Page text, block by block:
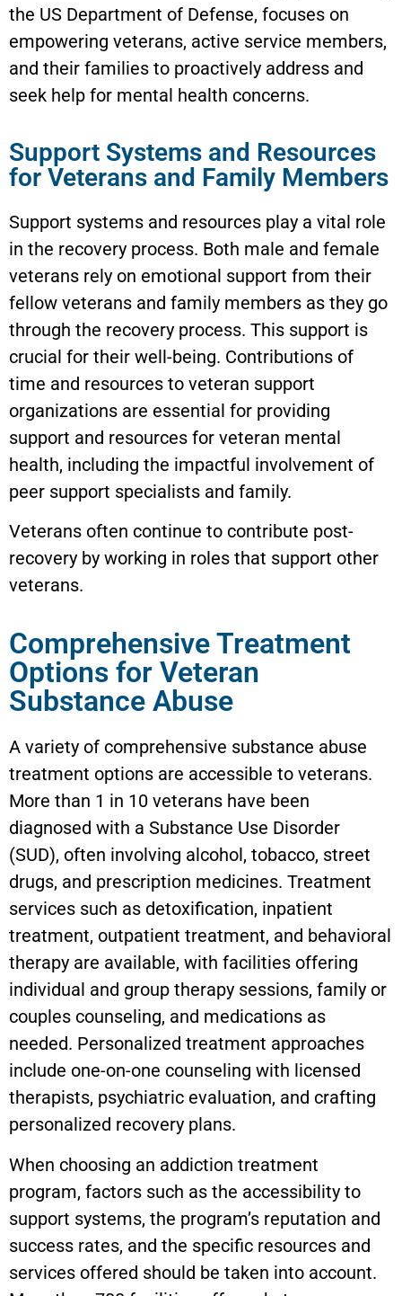
the US Department of Defense, focuses on
empowering veterans, active service members,
and their families to proactively address and
seek help for mental health concerns.
Support Systems and Resources
for Veterans and Family Members
Support systems and resources play a vital role
in the recovery process. Both male and female
veterans rely on emotional support from their
fellow veterans and family members as they go
through the recovery process. This support is
crucial for their well-being. Contributions of
time and resources to veteran support
organizations are essential for providing
support and resources for veteran mental
health, including the impactful involvement of
peer support specialists and family.
Veterans often continue to contribute post-
recovery by working in roles that support other
veterans.
Comprehensive Treatment
Options for Veteran
Substance Abuse
A variety of comprehensive substance abuse
treatment options are accessible to veterans.
More than 1 in 10 veterans have been
diagnosed with a Substance Use Disorder
(SUD), often involving alcohol, tobacco, street
drugs, and prescription medicines. Treatment
services such as detoxification, inpatient
treatment, outpatient treatment, and behavioral
therapy are available, with facilities offering
individual and group therapy sessions, family or
couples counseling, and medications as
needed. Personalized treatment approaches
include one-on-one counseling with licensed
therapists, psychiatric evaluation, and crafting
personalized recovery plans.
When choosing an addiction treatment
program, factors such as the accessibility to
support systems, the program’s reputation and
success rates, and the specific resources and
services offered should be taken into account.